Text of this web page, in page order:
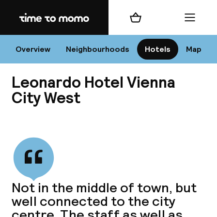
Home
Overview Neighbourhoods Hotels Map
Shopping cart Menu
Leonardo Hotel Vienna
City West
Not in the middle of town, but
well connected to the city